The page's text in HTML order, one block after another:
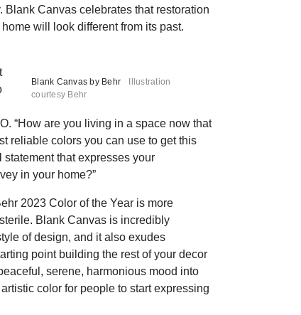
Canvas celebrates that restoration
will look different from its past.
Blank Canvas by Behr
Illustration
courtesy Behr
“How are you living in a space now that
reliable colors you can use to get this
that expresses your
in your home?”
2023 Color of the Year is more
Blank Canvas is incredibly
of design, and it also exudes
point building the rest of your decor
serene, harmonious mood into
color for people to start expressing